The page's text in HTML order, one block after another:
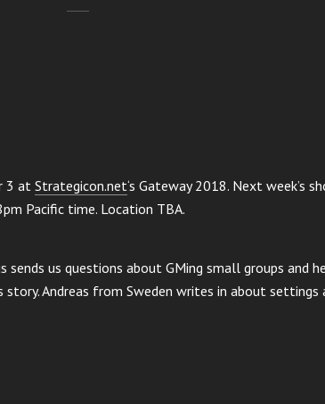
3 at Strategicon.net‘s Gateway 2018. Next week’s
Pacific time. Location TBA.
sends us questions about GMing small groups and
story. Andreas from Sweden writes in about settings